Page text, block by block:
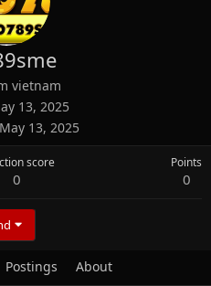
vietnam
13, 2025
May 13, 2025
score
0
Points
0
Postings About